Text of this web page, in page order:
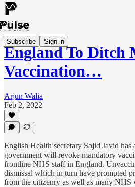
Subscribe Sign in
England To Ditch
Vaccination…
Arjun Walia
Feb 2, 2022
English Health secretary Sajid Javid has
government will revoke mandatory
frontline NHS staff in England.
dismissal which in turn have prompted
from the citizenry as well as many NHS